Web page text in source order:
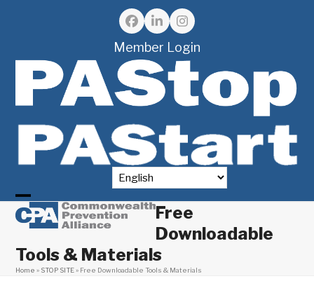
Facebook
LinkedInInstagram
Member Login
Open
menu
Close
menu
Free
Downloadable
Tools & Materials
Home » STOP SITE» Free Downloadable Tools & Materials